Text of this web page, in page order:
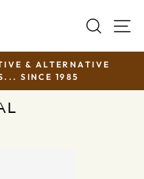
slideshow
& ALTERNATIVE
SINCE 1985